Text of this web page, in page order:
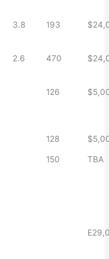
3.8 193
2.6 470
126
128
150 TBA